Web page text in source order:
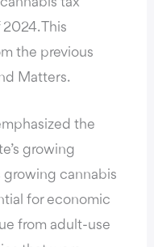
This
the previous
Matters.
the
growing
growing cannabis
for economic
from adult-use